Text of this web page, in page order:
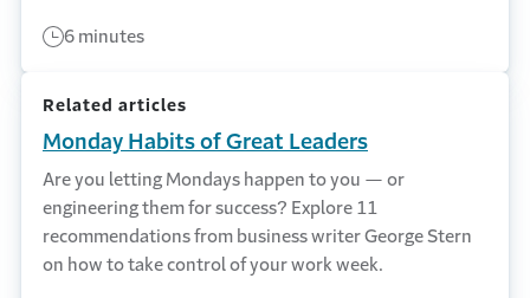
6 minutes
Related articles
Monday Habits of Great Leaders
Are you letting Mondays happen to you — or
engineering them for success? Explore 11
recommendations from business writer George Stern
on how to take control of your work week.